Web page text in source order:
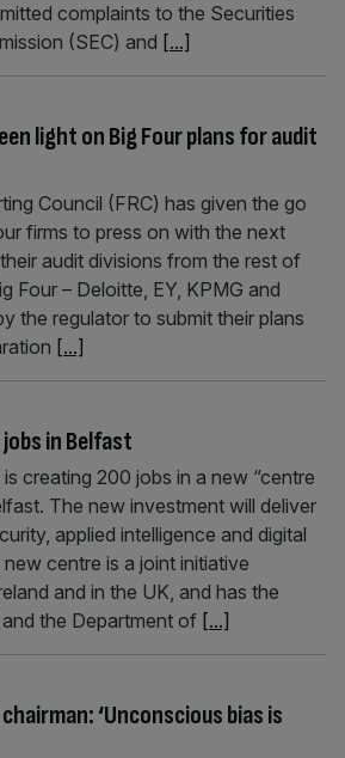
complaints to the Securities
(SEC) and [...]
light on Big Four plans for audit
Council (FRC) has given the go
firms to press on with the next
audit divisions from the rest of
Four – Deloitte, EY, KPMG and
the regulator to submit their plans
[...]
in Belfast
creating 200 jobs in a new “centre
The new investment will deliver
applied intelligence and digital
centre is a joint initiative
and in the UK, and has the
the Department of [...]
‘Unconscious bias is